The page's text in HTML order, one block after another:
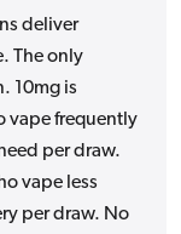
deliver
The only
10mg is
vape frequently
per draw.
vape less
per draw. No